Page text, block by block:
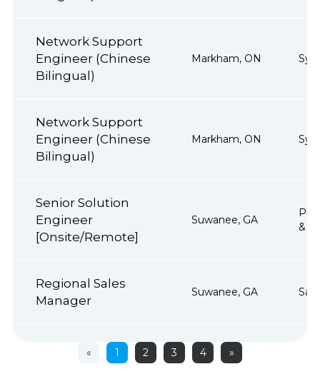
Network Support
Engineer (Chinese
Bilingual)
Markham, ON
Network Support
Engineer (Chinese
Bilingual)
Markham, ON
Senior Solution
Engineer
[Onsite/Remote]
Suwanee, GA
&
Regional Sales
Manager
Suwanee, GA
« 1 2 3 4 »